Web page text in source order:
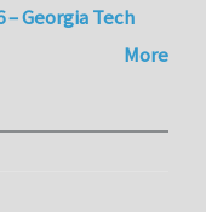
Georgia Tech
More